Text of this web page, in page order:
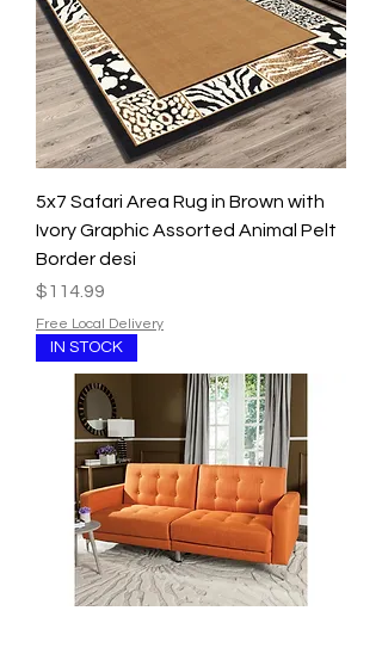
5x7 Safari Area Rug in Brown with
Ivory Graphic Assorted Animal Pelt
Border desi
Price
$114.99
Free Local Delivery
IN STOCK